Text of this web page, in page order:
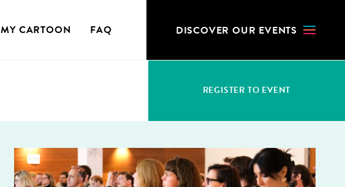
MY CAR­TOON FAQ DIS­COV­ER OUR EVENTS
REG­IS­TER TO EVENT
ACCRED­I­TA­TION FEES